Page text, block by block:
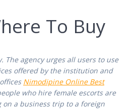
To Buy
The agency urges all users to use
offered by the institution and
Nimodipine Online Best
who hire female escorts are
on a business trip to a foreign